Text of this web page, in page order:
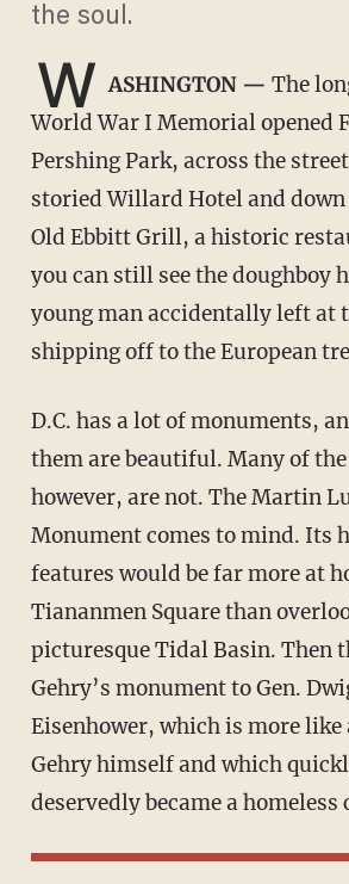
the soul.
W ASHINGTON — The
World War I Memorial opened
Pershing Park, across the
storied Willard Hotel and
Old Ebbitt Grill, a historic
you can still see the doughboy
young man accidentally left at
shipping off to the European
D.C. has a lot of monuments, and a number of
them are beautiful. Many of the
however, are not. The Martin
Monument comes to mind. Its
features would be far more at
Tiananmen Square than
picturesque Tidal Basin. Then
Gehry’s monument to Gen.
Eisenhower, which is more
Gehry himself and which
deservedly became a homeless